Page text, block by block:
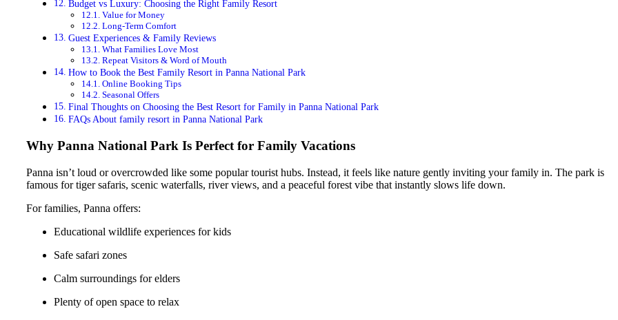
Budget vs Luxury: Choosing the Right Family Resort
Value for Money
Long-Term Comfort
Guest Experiences & Family Reviews
What Families Love Most
Repeat Visitors & Word of Mouth
How to Book the Best Family Resort in Panna National Park
Online Booking Tips
Seasonal Offers
Final Thoughts on Choosing the Best Resort for Family in Panna National Park
FAQs About family resort in Panna National Park
Why Panna National Park Is Perfect for Family Vacations
Panna isn’t loud or overcrowded like some popular tourist hubs. Instead, it feels like nature gently inviting your family in. The park is
famous for tiger safaris, scenic waterfalls, river views, and a peaceful forest vibe that instantly slows life down.
For families, Panna offers:
Educational wildlife experiences for kids
Safe safari zones
Calm surroundings for elders
Plenty of open space to relax